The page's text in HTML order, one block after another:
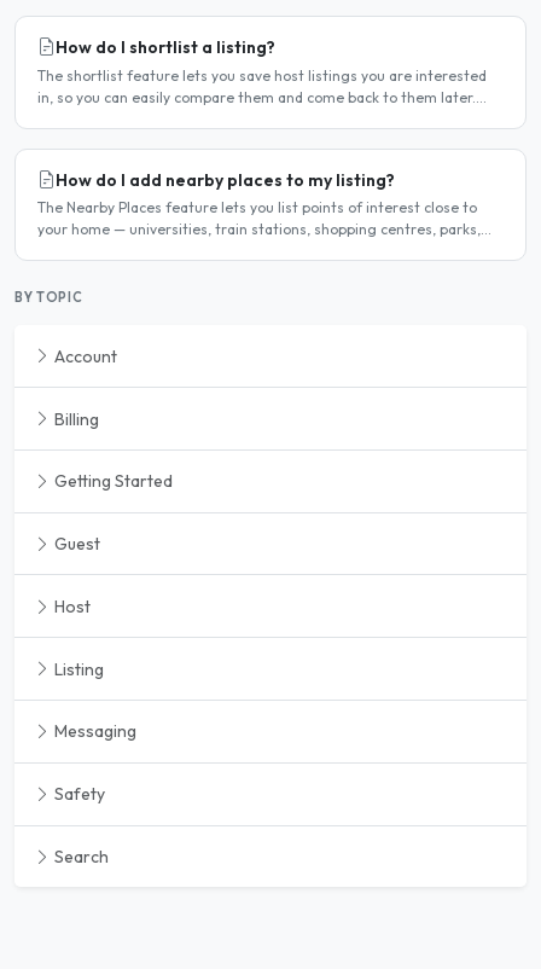
How do I shortlist a listing?
The shortlist feature lets you save host listings you are interested
in, so you can easily compare them and come back to them later.
How do I add nearby places to my listing?
The Nearby Places feature lets you list points of interest close to
your home — universities, train stations, shopping centres, parks,
BY TOPIC
Account
Billing
Getting Started
Guest
Host
Listing
Messaging
Safety
Search